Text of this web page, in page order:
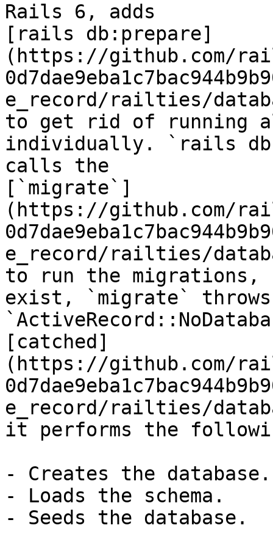
Rails 6, adds
[rails db:prepare]
(https://github.com/
e_record/railties/
to get rid of running
individually. `rails
calls the
[`migrate`]
(https://github.com/
e_record/railties/
to run the migrations,
exist, `migrate`
[catched]
(https://github.com/
e_record/railties/
it performs the
- Creates the database.
- Loads the schema.
- Seeds the database.